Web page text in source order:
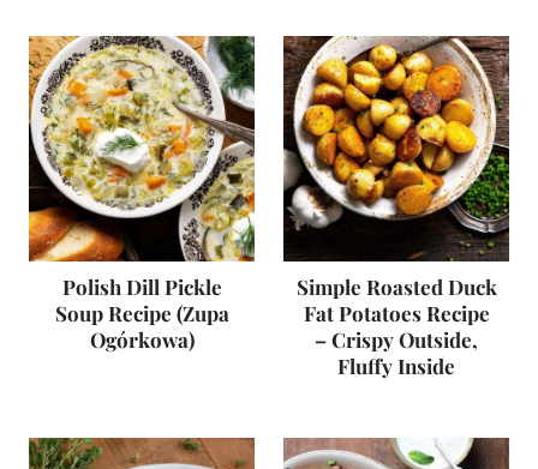
Polish Dill Pickle
Soup Recipe (Zupa
Ogórkowa)
Simple Roasted Duck
Fat Potatoes Recipe
– Crispy Outside,
Fluffy Inside